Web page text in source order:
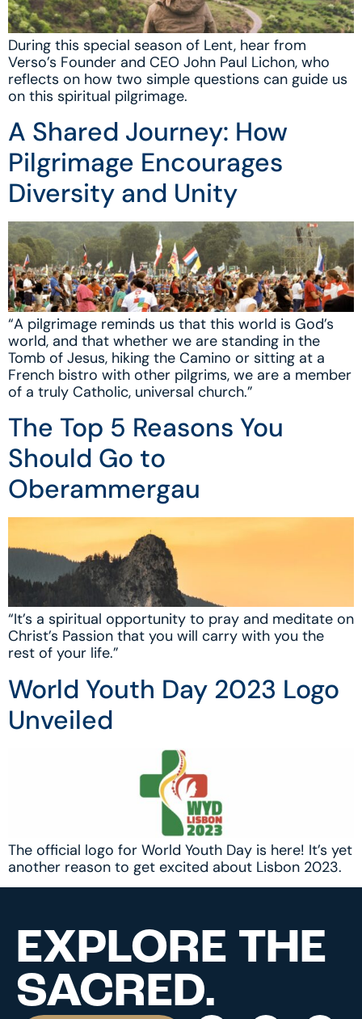
During this special season of Lent, hear from
Verso’s Founder and CEO John Paul Lichon, who
reflects on how two simple questions can guide us
on this spiritual pilgrimage.
A Shared Journey: How
Pilgrimage Encourages
Diversity and Unity
“A pilgrimage reminds us that this world is God’s
world, and that whether we are standing in the
Tomb of Jesus, hiking the Camino or sitting at a
French bistro with other pilgrims, we are a member
of a truly Catholic, universal church.”
The Top 5 Reasons You
Should Go to
Oberammergau
“It’s a spiritual opportunity to pray and meditate on
Christ’s Passion that you will carry with you the
rest of your life.”
World Youth Day 2023 Logo
Unveiled
The official logo for World Youth Day is here! It’s yet
another reason to get excited about Lisbon 2023.
EXPLORE THE
SACRED.